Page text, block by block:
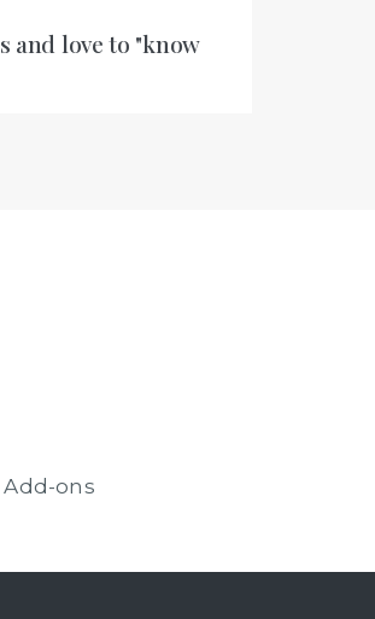
and love to "know
Add-ons